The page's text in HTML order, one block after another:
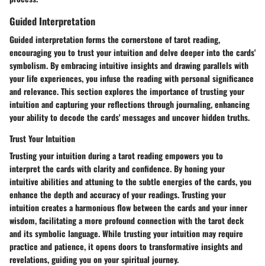
Guided Interpretation
Guided interpretation forms the cornerstone of tarot reading,
encouraging you to trust your intuition and delve deeper into the cards'
symbolism. By embracing intuitive insights and drawing parallels with
your life experiences, you infuse the reading with personal significance
and relevance. This section explores the importance of trusting your
intuition and capturing your reflections through journaling, enhancing
your ability to decode the cards' messages and uncover hidden truths.
Trust Your Intuition
Trusting your intuition during a tarot reading empowers you to
interpret the cards with clarity and confidence. By honing your
intuitive abilities and attuning to the subtle energies of the cards, you
enhance the depth and accuracy of your readings. Trusting your
intuition creates a harmonious flow between the cards and your inner
wisdom, facilitating a more profound connection with the tarot deck
and its symbolic language. While trusting your intuition may require
practice and patience, it opens doors to transformative insights and
revelations, guiding you on your spiritual journey.